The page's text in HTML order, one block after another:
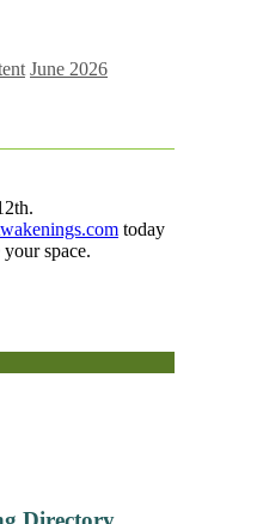
June 2026
today
space.